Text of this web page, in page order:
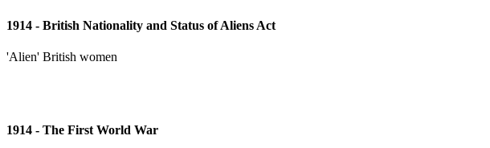
1914 - British Nationality and Status of Aliens Act
'Alien' British women
1914 - The First World War